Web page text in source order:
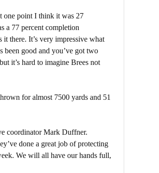
one point I think it was 27
a 77 percent completion
there. It’s very impressive what
been good and you’ve got two
it’s hard to imagine Brees not
for almost 7500 yards and 51
coordinator Mark Duffner.
done a great job of protecting
We will all have our hands full,